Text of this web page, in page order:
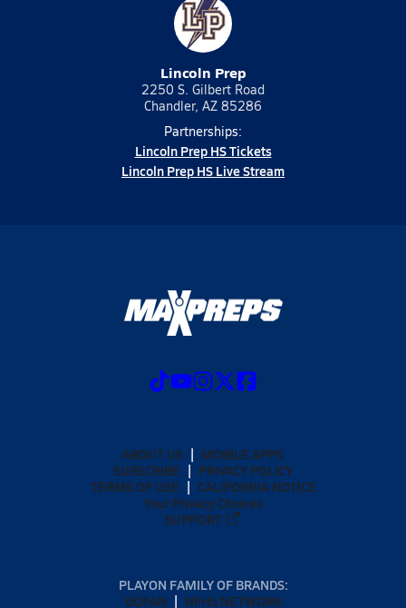
Lincoln Prep
2250 S. Gilbert Road
Chandler, AZ 85286
Partnerships:
Lincoln Prep HS Tickets
Lincoln Prep HS Live Stream
ABOUT US
MOBILE APPS
SUBSCRIBE
PRIVACY POLICY
TERMS OF USE
CALIFORNIA NOTICE
Your Privacy Choices
SUPPORT
PLAYON FAMILY OF BRANDS:
GOFAN
NFHS NETWORK